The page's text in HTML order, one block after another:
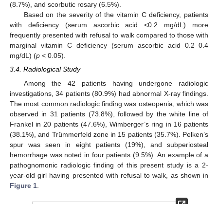
(8.7%), and scorbutic rosary (6.5%).
Based on the severity of the vitamin C deficiency, patients
with deficiency (serum ascorbic acid <0.2 mg/dL) more
frequently presented with refusal to walk compared to those with
marginal vitamin C deficiency (serum ascorbic acid 0.2–0.4
mg/dL) (p < 0.05).
3.4. Radiological Study
Among the 42 patients having undergone radiologic
investigations, 34 patients (80.9%) had abnormal X-ray findings.
The most common radiologic finding was osteopenia, which was
observed in 31 patients (73.8%), followed by the white line of
Frankel in 20 patients (47.6%), Wimberger’s ring in 16 patients
(38.1%), and Trümmerfeld zone in 15 patients (35.7%). Pelken’s
spur was seen in eight patients (19%), and subperiosteal
hemorrhage was noted in four patients (9.5%). An example of a
pathognomonic radiologic finding of this present study is a 2-
year-old girl having presented with refusal to walk, as shown in
Figure 1